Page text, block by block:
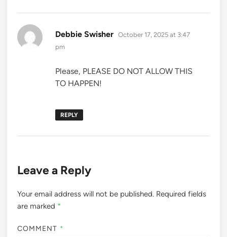
Debbie Swisher says:
October 17, 2025 at 3:47
pm
Please, PLEASE DO NOT ALLOW THIS
TO HAPPEN!
REPLY
Leave a Reply
Your email address will not be published. Required fields
are marked *
COMMENT *